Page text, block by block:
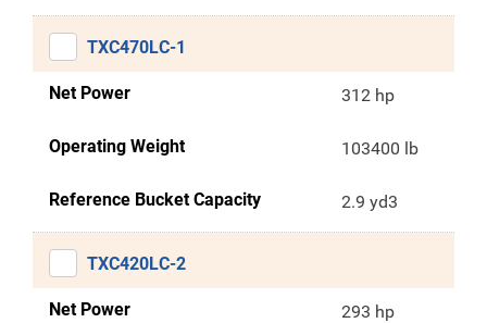
TXC470LC-1
Net Power 312 hp
Operating Weight 103400 lb
Reference Bucket Capacity 2.9 yd3
TXC420LC-2
Net Power 293 hp